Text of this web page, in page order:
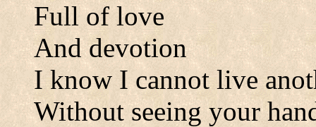
Full of love
And devotion
I know I cannot live
Without seeing your